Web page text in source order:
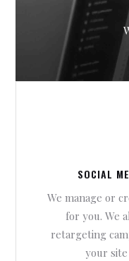
SOCIAL
We manage or
for you. We
retargeting
your